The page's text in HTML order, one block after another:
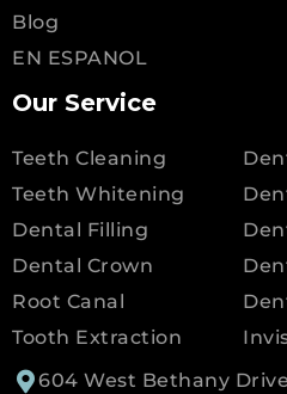
Blog
EN ESPANOL
Our Service
Teeth Cleaning
Teeth Whitening
Dental Filling
Dental Crown
Root Canal
Tooth Extraction
604 West Bethany Drive